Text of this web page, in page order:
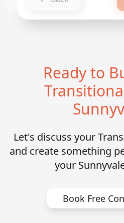
Ready to
Let's discuss your
and create something
your
Book Free